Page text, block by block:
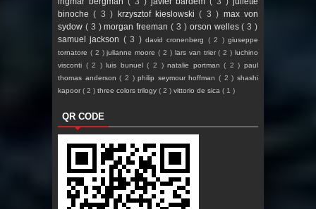
binoche( 3 ) krzysztof kieslowski( 3 ) max von
sydow ( 3 )morgan freeman( 3 ) orson welles( 3 )
samuel jackson ( 3 )david cronenberg ( 2 )giuseppe
tornatore ( 2 )julianne moore( 2 ) lars van trier( 2 )luchino
visconti ( 2 )luis bunuel( 2 )natalie portman( 2 )paul
thomas anderson( 2 )philip seymour hoffman( 2 )shashi
kapoor ( 2 ) three colors trilogy ( 2 ) vittorio de sica ( 1 )
QR CODE